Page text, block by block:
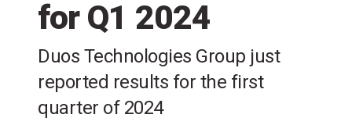
for Q1 2024
Duos Technologies Group just
reported results for the first
quarter of 2024